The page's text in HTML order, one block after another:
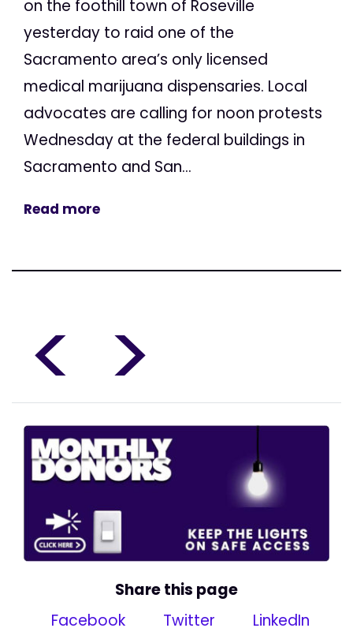
on the foothill town of Roseville
yesterday to raid one of the
Sacramento area’s only licensed
medical marijuana dispensaries. Local
advocates are calling for noon protests
Wednesday at the federal buildings in
Sacramento and San...
Read more
< >
Share this page
Facebook
Twitter LinkedIn